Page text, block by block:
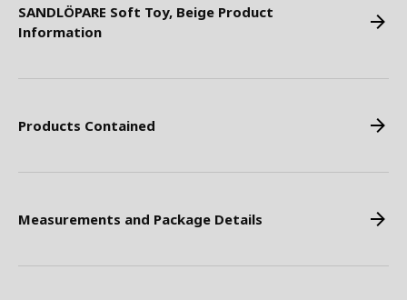
SANDLÖPARE Soft Toy, Beige Product
Information
Products Contained
Measurements and Package Details